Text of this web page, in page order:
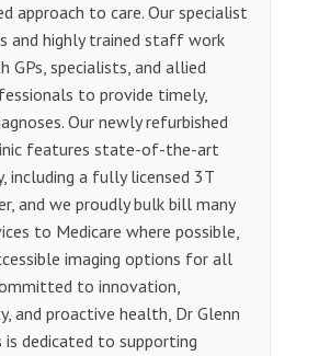
approach to care. Our specialist
and highly trained staff work
GPs, specialists, and allied
to provide timely,
Our newly refurbished
features state-of-the-art
including a fully licensed 3T
and we proudly bulk bill many
to Medicare where possible,
imaging options for all
to innovation,
and proactive health, Dr Glenn
is dedicated to supporting